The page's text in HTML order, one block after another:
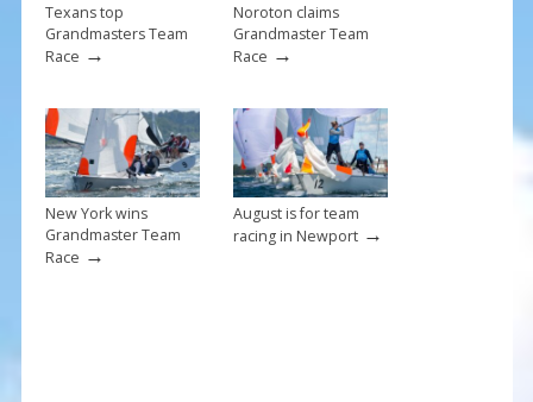
Texans top
Grandmasters Team
Race →
Noroton claims
Grandmaster Team
Race →
New York wins
Grandmaster Team
Race →
August is for team
racing in Newport→